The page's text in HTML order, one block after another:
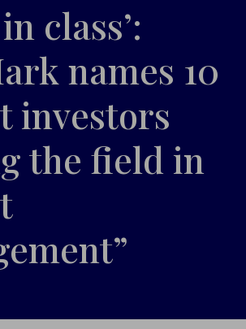
ID CLIENTS
ID FAQ
ID PULSE
class’:
names 10
investors
the field in